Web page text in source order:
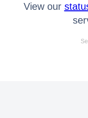
View our